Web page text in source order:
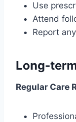
Use
Attend
Report
Long-
Regular Care